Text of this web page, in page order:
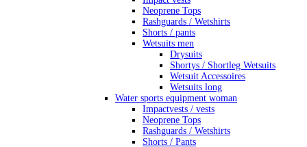
Neoprene Tops
Rashguards / Wetshirts
Shorts / pants
Wetsuits men
Drysuits
Shortys / Shortleg Wetsuits
Wetsuit Accessoires
Wetsuits long
Water sports equipment woman
Impactvests / vests
Neoprene Tops
Rashguards / Wetshirts
Shorts / Pants